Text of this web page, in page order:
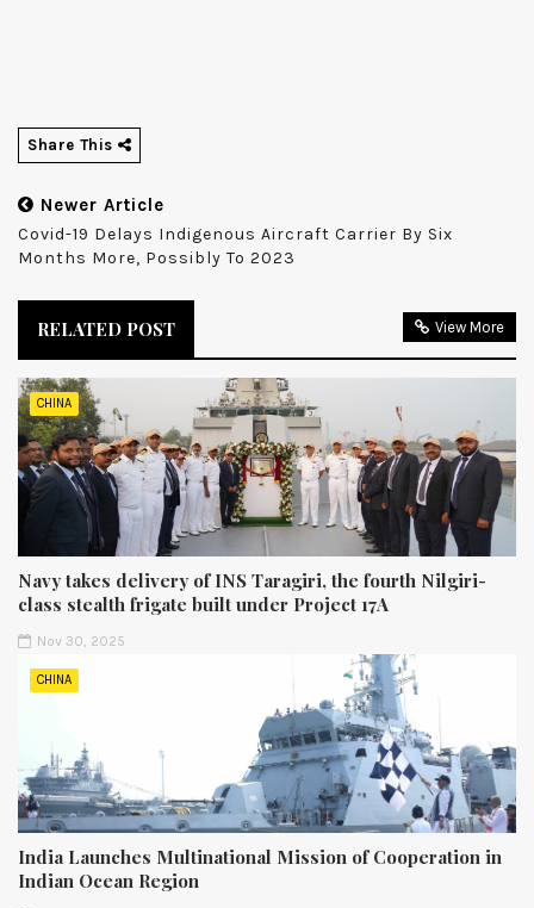
Share This
Newer Article
Covid-19 Delays Indigenous Aircraft Carrier By Six
Months More, Possibly To 2023
RELATED POST View More
CHINA
Navy takes delivery of INS Taragiri, the fourth Nilgiri-
class stealth frigate built under Project 17A
Nov 30, 2025
CHINA
India Launches Multinational Mission of Cooperation in
Indian Ocean Region